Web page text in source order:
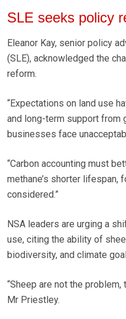
SLE seeks policy
Eleanor Kay, senior policy
(SLE), acknowledged the
reform.
“Expectations on land use
and long-term support from
businesses face
“Carbon accounting must
methane’s shorter lifespan,
considered.”
NSA leaders are urging a
use, citing the ability of
biodiversity, and climate
“Sheep are not the problem,
Mr Priestley.